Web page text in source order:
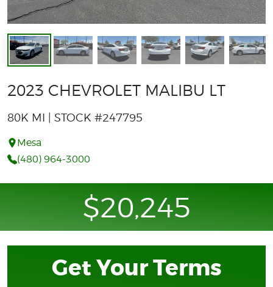
2023 CHEVROLET MALIBU LT
80K MI | STOCK #247795
Mesa
(480) 964-3000
$20,245
Get Your Terms